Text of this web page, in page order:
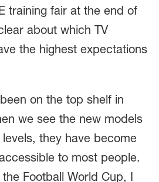
training fair at the end of
about which TV
the highest expectations
on the top shelf in
we see the new models
they have become
to most people.
Football World Cup, I